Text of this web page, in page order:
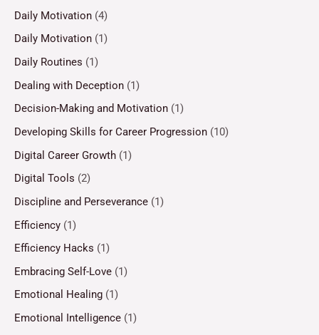
Daily Motivation (4)
Daily Motivation (1)
Daily Routines (1)
Dealing with Deception (1)
Decision-Making and Motivation (1)
Developing Skills for Career Progression (10)
Digital Career Growth (1)
Digital Tools (2)
Discipline and Perseverance (1)
Efficiency (1)
Efficiency Hacks (1)
Embracing Self-Love (1)
Emotional Healing (1)
Emotional Intelligence (1)